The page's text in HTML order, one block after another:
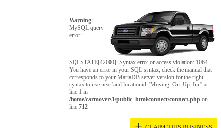
Warning:
MySQL query
error:
SQLSTATE[42000]: Syntax error or access violation: 1064
You have an error in your SQL syntax; check the manual that
corresponds to your MariaDB server version for the right
syntax to use near 'and locationid='Moving_On_Up_Inc'' at
line 1 in
/home/carmovers1/public_html/connect/connect.php on
line712